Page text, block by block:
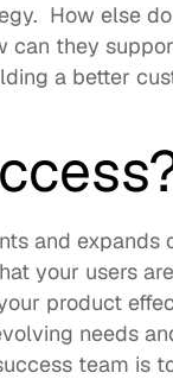
How else
they
a better
and expands
your users
product
needs
team is